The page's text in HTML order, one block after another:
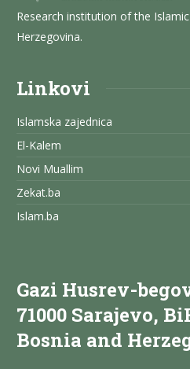
Research institution of the
Herzegovina.
Linkovi
Islamska zajednica
El-Kalem
Novi Muallim
Zekat.ba
Islam.ba
Gazi Husrev-
71000 Sarajevo,
Bosnia and